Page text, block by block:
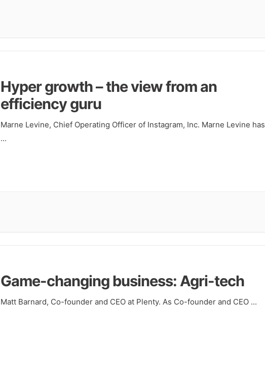
Hyper growth – the view from an
efficiency guru
Marne Levine, Chief Operating Officer of Instagram, Inc. Marne Levine has
...
Game-changing business: Agri-tech
Matt Barnard, Co-founder and CEO at Plenty. As Co-founder and CEO ...